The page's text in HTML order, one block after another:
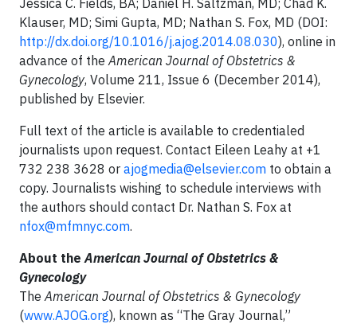
Jessica C. Fields, BA; Daniel H. Saltzman, MD; Chad K.
Klauser, MD; Simi Gupta, MD; Nathan S. Fox, MD (DOI:
http://dx.doi.org/10.1016/j.ajog.2014.08.030), online in
advance of theAmerican Journal of Obstetrics &
Gynecology, Volume 211, Issue 6 (December 2014),
published by Elsevier.
Full text of the article is available to credentialed
journalists upon request. Contact Eileen Leahy at +1
732 238 3628 or ajogmedia@elsevier.com to obtain a
copy. Journalists wishing to schedule interviews with
the authors should contact Dr. Nathan S. Fox at
nfox@mfmnyc.com.
About theAmerican Journal of Obstetrics &
Gynecology
TheAmerican Journal of Obstetrics & Gynecology
(www.AJOG.org), known as “The Gray Journal,”